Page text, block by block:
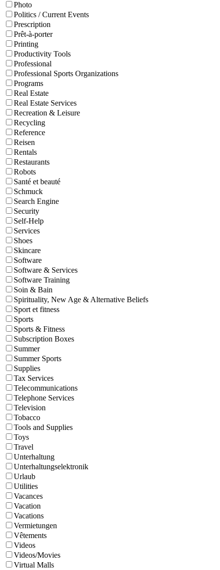
Photo
Politics / Current Events
Prescription
Prêt-à-porter
Printing
Productivity Tools
Professional
Professional Sports Organizations
Programs
Real Estate
Real Estate Services
Recreation & Leisure
Recycling
Reference
Reisen
Rentals
Restaurants
Robots
Santé et beauté
Schmuck
Search Engine
Security
Self-Help
Services
Shoes
Skincare
Software
Software & Services
Software Training
Soin & Bain
Spirituality, New Age & Alternative Beliefs
Sport et fitness
Sports
Sports & Fitness
Subscription Boxes
Summer
Summer Sports
Supplies
Tax Services
Telecommunications
Telephone Services
Television
Tobacco
Tools and Supplies
Toys
Travel
Unterhaltung
Unterhaltungselektronik
Urlaub
Utilities
Vacances
Vacation
Vacations
Vermietungen
Vêtements
Videos
Videos/Movies
Virtual Malls